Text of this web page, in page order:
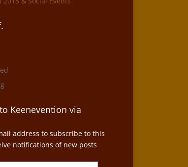
Keenevention via
address to subscribe to this
notifications of new posts